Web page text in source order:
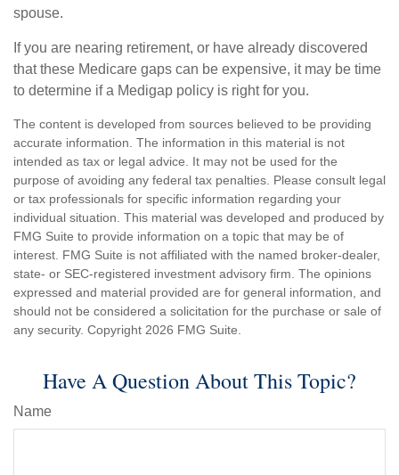
spouse.
If you are nearing retirement, or have already discovered
that these Medicare gaps can be expensive, it may be time
to determine if a Medigap policy is right for you.
The content is developed from sources believed to be providing
accurate information. The information in this material is not
intended as tax or legal advice. It may not be used for the
purpose of avoiding any federal tax penalties. Please consult legal
or tax professionals for specific information regarding your
individual situation. This material was developed and produced by
FMG Suite to provide information on a topic that may be of
interest. FMG Suite is not affiliated with the named broker-dealer,
state- or SEC-registered investment advisory firm. The opinions
expressed and material provided are for general information, and
should not be considered a solicitation for the purchase or sale of
any security. Copyright 2026 FMG Suite.
Have A Question About This Topic?
Name